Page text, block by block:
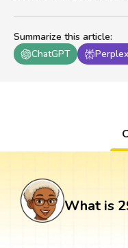
Summarize this article:
ChatGPT
What is